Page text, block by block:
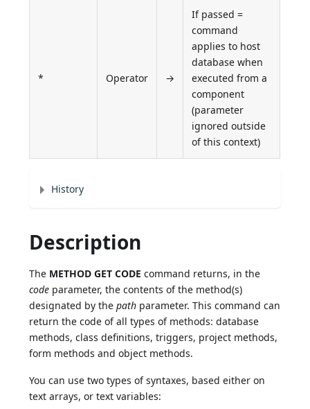
* Operator →
If passed =
command
applies to host
database when
executed from a
component
(parameter
ignored outside
of this context)
History
Description
The METHOD GET CODE command returns, in the
code parameter, the contents of the method(s)
designated by thepath parameter. This command can
return the code of all types of methods: database
methods, class definitions, triggers, project methods,
form methods and object methods.
You can use two types of syntaxes, based either on
text arrays, or text variables: